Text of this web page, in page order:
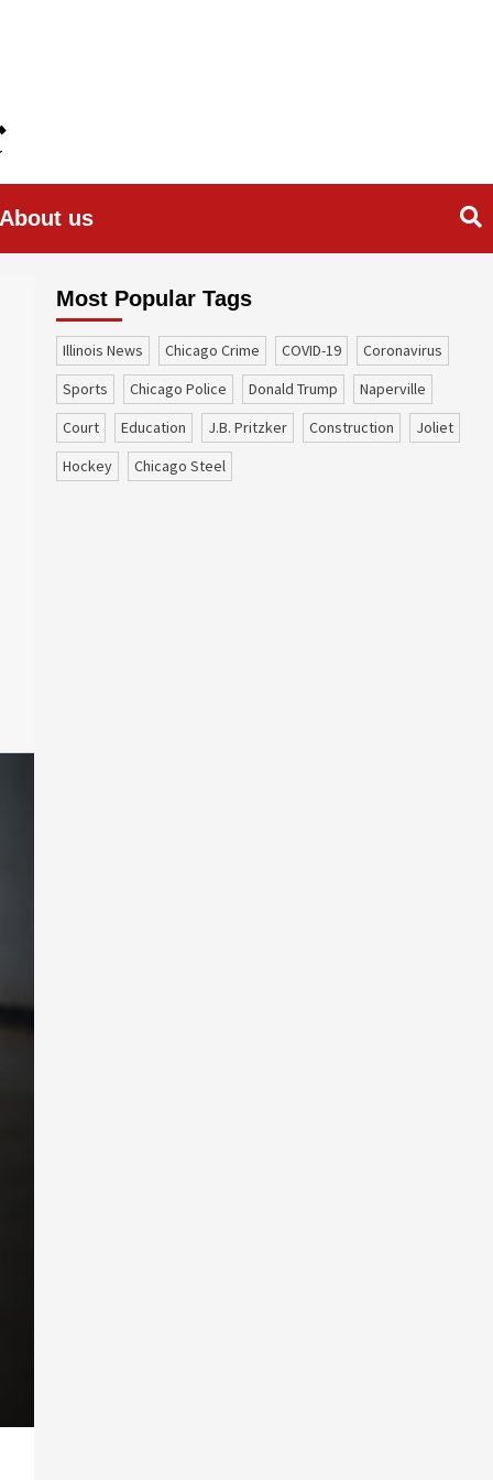
About us
Most Popular Tags
Illinois News Chicago Crime COVID-19
coronavirus
sports
Chicago Police Donald Trump
Naperville
court
education J.B. Pritzker construction
Joliet
Hockey
Chicago Steel